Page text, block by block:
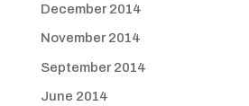
December 2014
November 2014
September 2014
June 2014